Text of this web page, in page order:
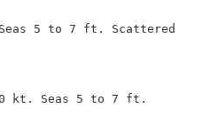
5 to 7 ft. Scattered
kt. Seas 5 to 7 ft.